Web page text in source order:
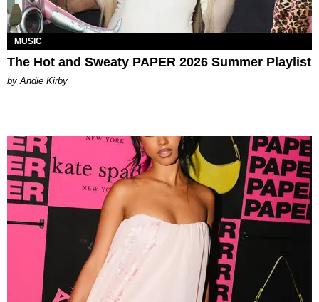
MUSIC
The Hot and Sweaty PAPER 2026 Summer Playlist
by Andie Kirby